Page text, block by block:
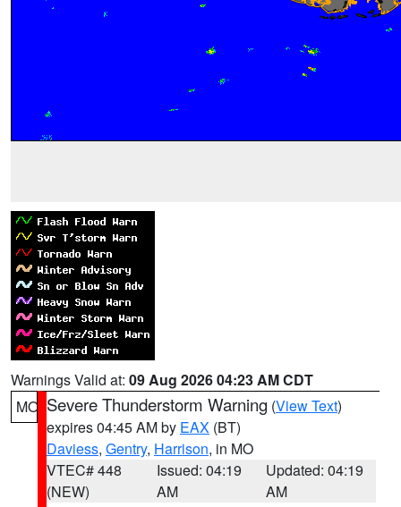
Warnings Valid at: 09 Aug 2026 04:23 AM CDT
MO Severe Thunderstorm Warning (View Text)
expires 04:45 AM by EAX (BT)
Daviess, Gentry, Harrison, in MO
VTEC# 448
(NEW)
Issued: 04:19
AM
Updated: 04:19
AM